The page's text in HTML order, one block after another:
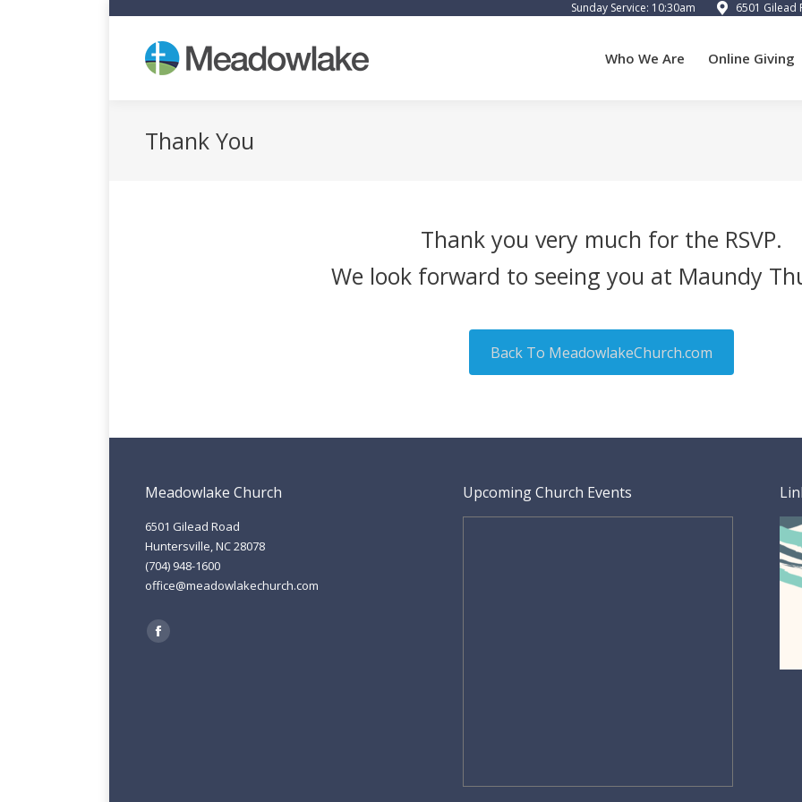
Sunday Service: 10:30am 6501 Gilead
Who We Are Online Giving
Thank You
Thank you very much for the RSVP.
We look forward to seeing you at Maundy
Back To MeadowlakeChurch.com
Meadowlake Church
6501 Gilead Road
Huntersville, NC 28078
(704) 948-1600
office@meadowlakechurch.com
Find us on:
Facebook
Upcoming Church Events